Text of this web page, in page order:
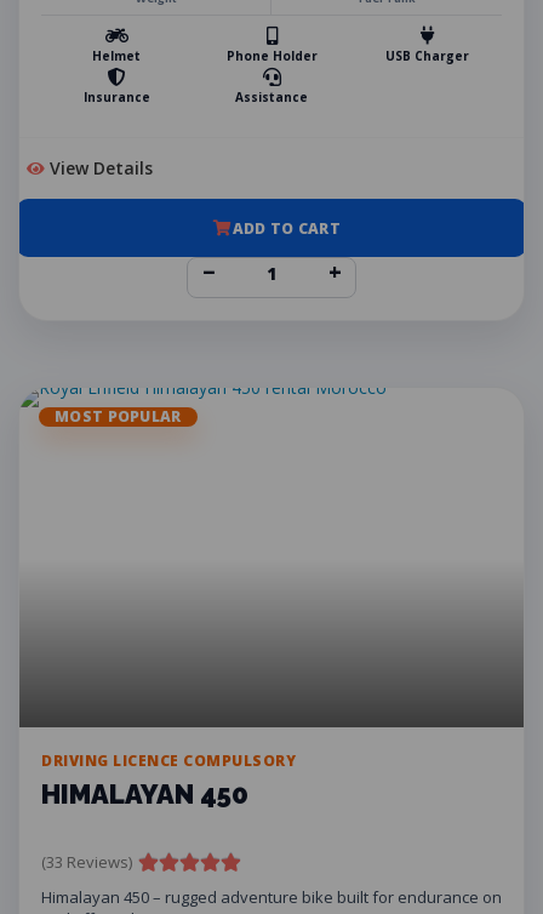
Helmet Phone Holder USB Charger
Insurance Assistance
View Details
ADD TO CART
− +
MOST POPULAR
DRIVING LICENCE COMPULSORY
HIMALAYAN 450
(33 Reviews)
Himalayan 450 – rugged adventure bike built for endurance on